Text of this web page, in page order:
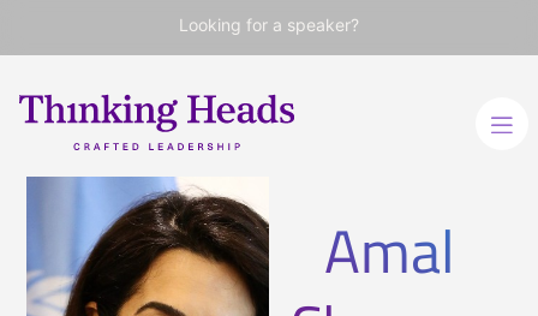
Looking for a speaker?
Amal